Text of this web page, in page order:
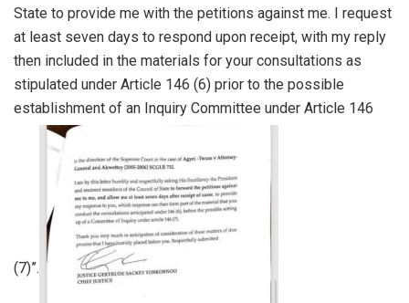
State to provide me with the petitions against me. I request
at least seven days to respond upon receipt, with my reply
then included in the materials for your consultations as
stipulated under Article 146 (6) prior to the possible
establishment of an Inquiry Committee under Article 146
(7)”.